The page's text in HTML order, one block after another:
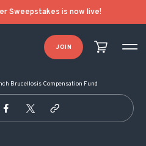
Sweepstakes is now live!
JOIN
Brucellosis Compensation Fund